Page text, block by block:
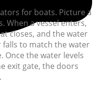
for boats. Picture a
When a vessel enters,
closes, and the water
falls to match the water
Once the water levels
exit gate, the doors